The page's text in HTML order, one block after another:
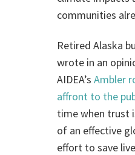
communities
Retired Alaska
wrote in an
AIDEA’s Ambler
affront to the
time when trust
of an effective
effort to save